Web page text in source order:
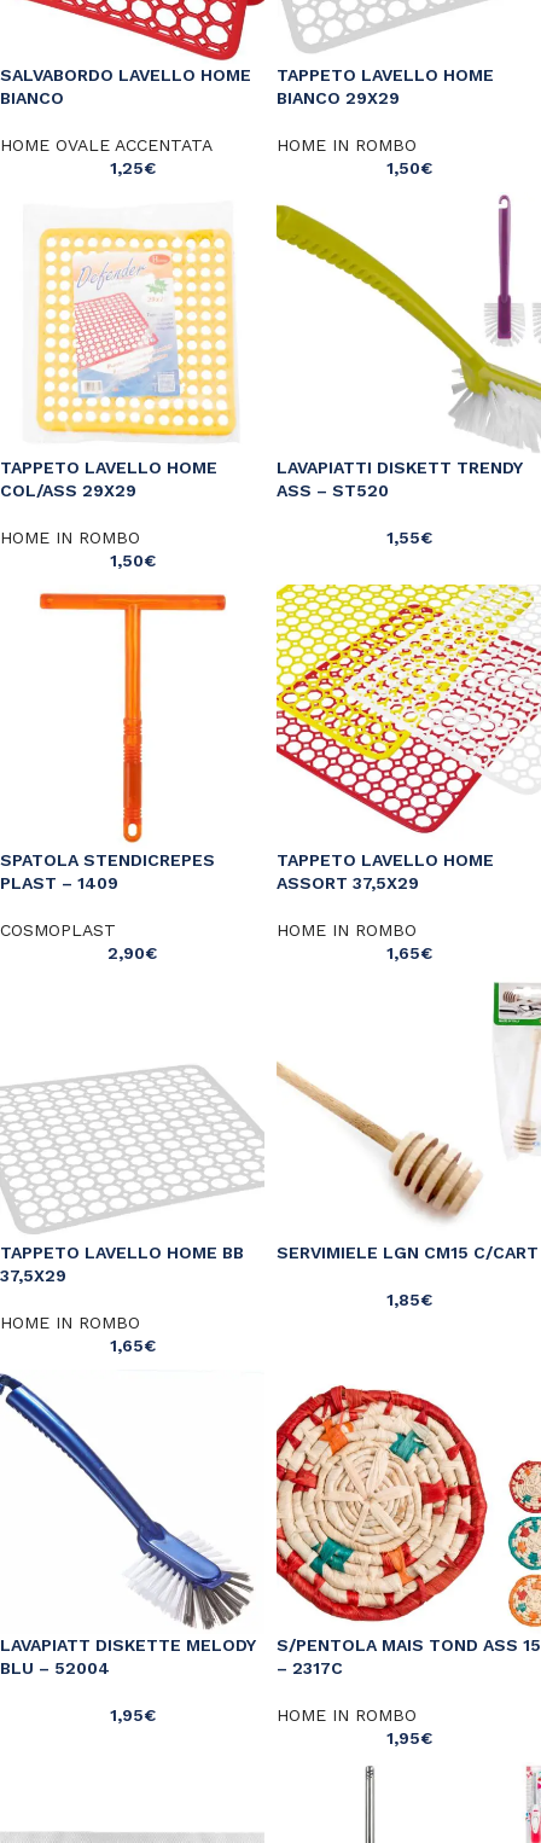
SALVABORDO LAVELLO HOME
BIANCO
HOME OVALE ACCENTATA
1,25€
TAPPETO LAVELLO HOME
BIANCO 29X29
HOME IN ROMBO
1,50€
TAPPETO LAVELLO HOME
COL/ASS 29X29
HOME IN ROMBO
1,50€
LAVAPIATTI DISKETT TRENDY
ASS – ST520
1,55€
SPATOLA STENDICREPES
PLAST – 1409
COSMOPLAST
2,90€
TAPPETO LAVELLO HOME
ASSORT 37,5X29
HOME IN ROMBO
1,65€
TAPPETO LAVELLO HOME BB
37,5X29
HOME IN ROMBO
1,65€
SERVIMIELE LGN CM15 C/CART
1,85€
LAVAPIATT DISKETTE MELODY
BLU – 52004
1,95€
S/PENTOLA MAIS TOND ASS 15
– 2317C
HOME IN ROMBO
1,95€